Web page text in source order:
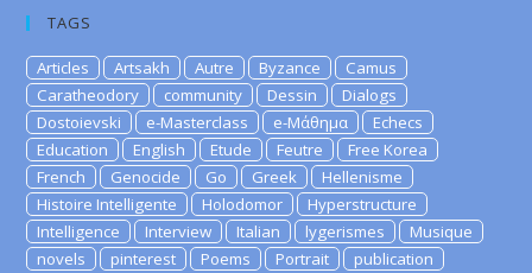
TAGS
Articles Artsakh Autre Byzance
Camus
Caratheodory
community Dessin
Dialogs
Dostoievski
e-Masterclass e-Μάθημα
Echecs
Education
English Etude Feutre
Free Korea
French
Genocide Go Greek
Hellenisme
Histoire Intelligente
Holodomor
Hyperstructure
Intelligence
Interview Italian lygerismes
Musique
novels
pinterest Poems Portrait
publication